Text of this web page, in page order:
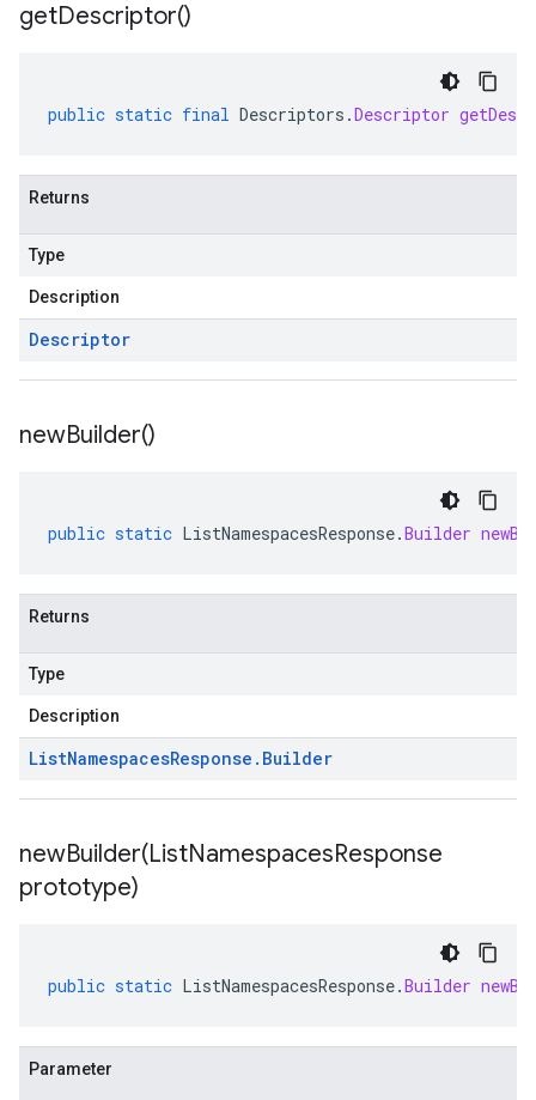
getDescriptor()
public static final Descriptors .Descriptor
Returns
Type
Description
Descriptor
newBuilder()
public static ListNamespacesResponse.Builder
Returns
Type
Description
ListNamespacesResponse . Builder
newBuilder(ListNamespacesResponse
prototype)
public static ListNamespacesResponse.Builder
Parameter